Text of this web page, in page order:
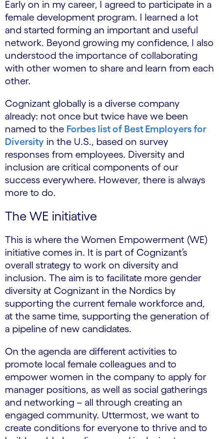
Early on in my career, I agreed to participate in a
female development program. I learned a lot
and started forming an important and useful
network. Beyond growing my confidence, I also
understood the importance of collaborating
with other women to share and learn from each
other.
Cognizant globally is a diverse company
already: not once but twice have we been
named to the Forbes list of Best Employers for
Diversity in the U.S., based on survey
responses from employees. Diversity and
inclusion are critical components of our
success everywhere. However, there is always
more to do.
The WE initiative
This is where the Women Empowerment (WE)
initiative comes in. It is part of Cognizant’s
overall strategy to work on diversity and
inclusion. The aim is to facilitate more gender
diversity at Cognizant in the Nordics by
supporting the current female workforce and,
at the same time, supporting the generation of
a pipeline of new candidates.
On the agenda are different activities to
promote local female colleagues and to
empower women in the company to apply for
manager positions, as well as social gatherings
and networking – all through creating an
engaged community. Uttermost, we want to
create conditions for everyone to thrive and to